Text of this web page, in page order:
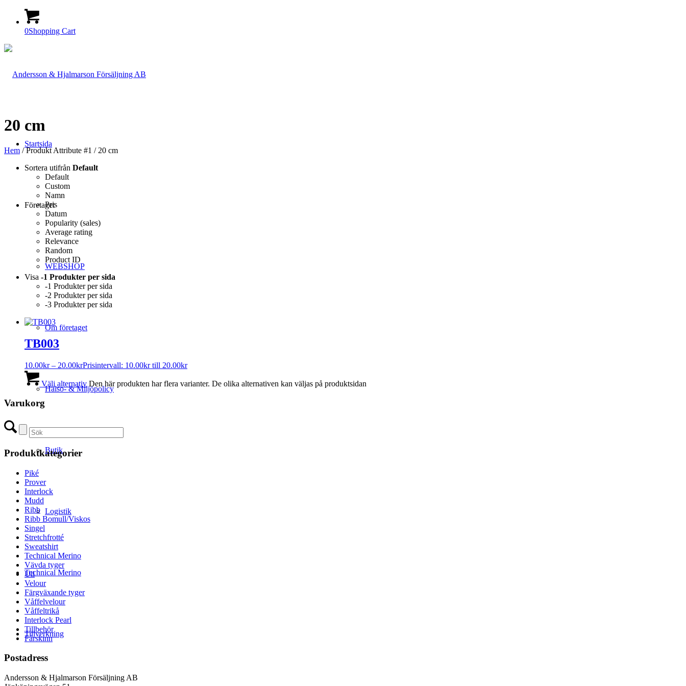
0Shopping Cart
Startsida
Företaget
WEBSHOP
Om företaget
Hälso- & Miljöpolicy
Butik
Logistik
Technical Merino
Tillverkning
20 cm
Hem / Produkt Attribute #1 / 20 cm
Sortera utifrån Default
Default
Custom
Namn
Pris
Datum
Popularity (sales)
Average rating
Relevance
Random
Product ID
Visa -1 Produkter per sida
-1 Produkter per sida
-2 Produkter per sida
-3 Produkter per sida
TB003
10.00kr – 20.00krPrisintervall: 10.00kr till 20.00kr
Välj alternativ Den här produkten har flera varianter. De olika alternativen kan väljas på produktsidan
Varukorg
Produktkategorier
Piké
Prover
Interlock
Mudd
Ribb
Ribb Bomull/Viskos
Singel
Stretchfrotté
Sweatshirt
Technical Merino
Vävda tyger
Ull
Velour
Färgväxande tyger
Våffelvelour
Våffeltrikå
Interlock Pearl
Tillbehör
Fårskinn
Postadress
Andersson & Hjalmarson Försäljning AB